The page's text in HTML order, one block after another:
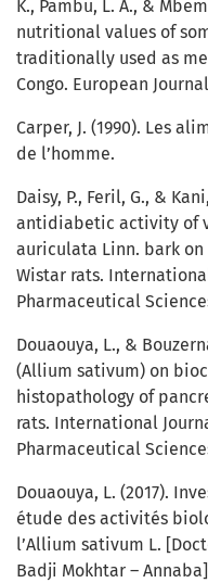
K., Pambu, L. A., &
nutritional values of
traditionally used as
Congo. European
Carper, J. (1990). Les
de l’homme.
Daisy, P., Feril, G., &
antidiabetic activity of
auriculata Linn. bark
Wistar rats.
Pharmaceutical
Douaouya, L., &
(Allium sativum) on
histopathology of
rats. International
Pharmaceutical
Douaouya, L. (2017).
étude des activités
l’Allium sativum L.
Badji Mokhtar –